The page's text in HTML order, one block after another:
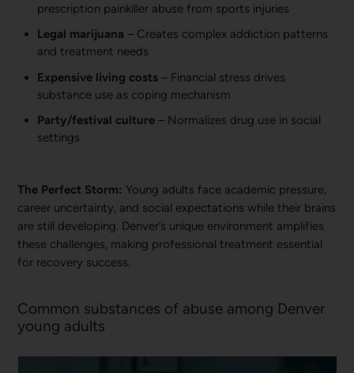
prescription painkiller abuse from sports injuries
Legal marijuana – Creates complex addiction patterns
and treatment needs
Expensive living costs – Financial stress drives
substance use as coping mechanism
Party/festival culture – Normalizes drug use in social
settings
The Perfect Storm: Young adults face academic pressure,
career uncertainty, and social expectations while their brains
are still developing. Denver’s unique environment amplifies
these challenges, making professional treatment essential
for recovery success.
Common substances of abuse among Denver
young adults